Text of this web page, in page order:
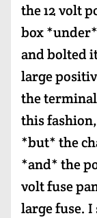
the 12 volt
box
and bolted
large
the
this
*but* the
*and* the
volt fuse
large fuse.